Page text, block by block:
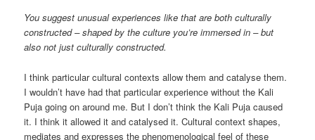
You suggest unusual experiences like that are both culturally
constructed – shaped by the culture you’re immersed in – but
also not just culturally constructed.
I think particular cultural contexts allow them and catalyse them.
I wouldn’t have had that particular experience without the Kali
Puja going on around me. But I don’t think the Kali Puja caused
it. I think it allowed it and catalysed it. Cultural context shapes,
mediates and expresses the phenomenological feel of these